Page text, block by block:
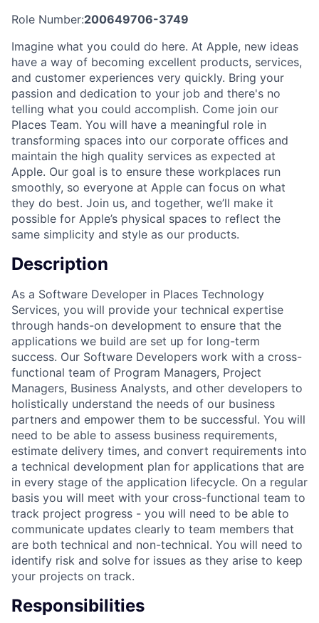
Role Number:200649706-3749
Imagine what you could do here. At Apple, new ideas
have a way of becoming excellent products, services,
and customer experiences very quickly. Bring your
passion and dedication to your job and there's no
telling what you could accomplish. Come join our
Places Team. You will have a meaningful role in
transforming spaces into our corporate offices and
maintain the high quality services as expected at
Apple. Our goal is to ensure these workplaces run
smoothly, so everyone at Apple can focus on what
they do best. Join us, and together, we’ll make it
possible for Apple’s physical spaces to reflect the
same simplicity and style as our products.
Description
As a Software Developer in Places Technology
Services, you will provide your technical expertise
through hands-on development to ensure that the
applications we build are set up for long-term
success. Our Software Developers work with a cross-
functional team of Program Managers, Project
Managers, Business Analysts, and other developers to
holistically understand the needs of our business
partners and empower them to be successful. You will
need to be able to assess business requirements,
estimate delivery times, and convert requirements into
a technical development plan for applications that are
in every stage of the application lifecycle. On a regular
basis you will meet with your cross-functional team to
track project progress - you will need to be able to
communicate updates clearly to team members that
are both technical and non-technical. You will need to
identify risk and solve for issues as they arise to keep
your projects on track.
Responsibilities